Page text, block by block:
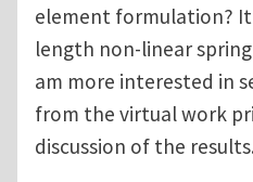
element formulation?
length non-linear
am more interested in
from the virtual work
discussion of the results.